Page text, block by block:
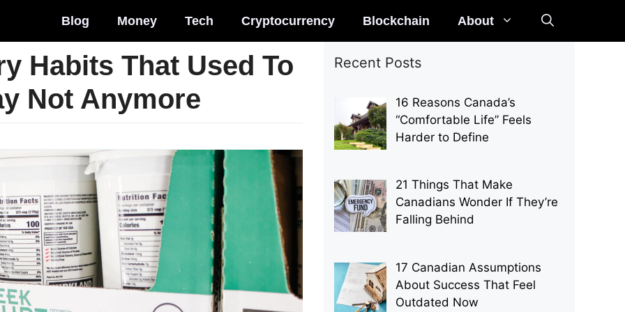
Blog Money Tech Cryptocurrency Blockchain About
Habits That Used To
Not Anymore
Recent Posts
16 Reasons Canada’s
“Comfortable Life” Feels
Harder to Define
21 Things That Make
Canadians Wonder If They’re
Falling Behind
17 Canadian Assumptions
About Success That Feel
Outdated Now